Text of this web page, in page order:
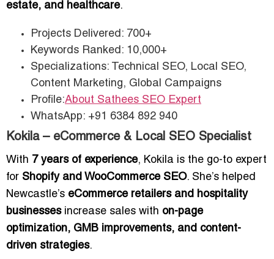
estate, and healthcare.
Projects Delivered: 700+
Keywords Ranked: 10,000+
Specializations: Technical SEO, Local SEO,
Content Marketing, Global Campaigns
Profile:About Sathees SEO Expert
WhatsApp: +91 6384 892 940
Kokila – eCommerce & Local SEO Specialist
With 7 years of experience, Kokila is the go-to expert
for Shopify and WooCommerce SEO. She’s helped
Newcastle’s eCommerce retailers and hospitality
businessesincrease sales with on-page
optimization, GMB improvements, and content-
driven strategies.